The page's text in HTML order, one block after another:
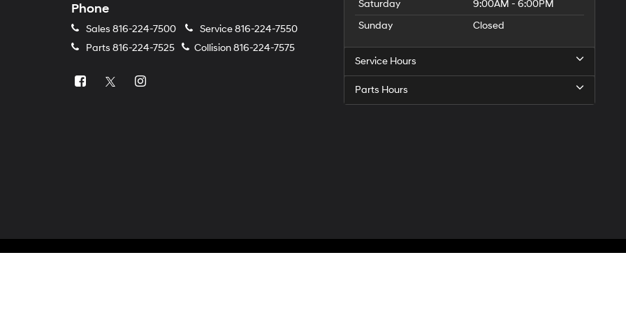
Phone
Sales 816-224-7500 Service816-224-7550
Parts 816-224-7525 Collision816-224-7575
Saturday
9:00AM - 6:00PM
Sunday
Closed
Service Hours
Parts Hours